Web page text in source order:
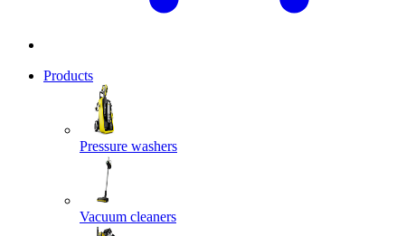
Products
Pressure washers
Vacuum cleaners